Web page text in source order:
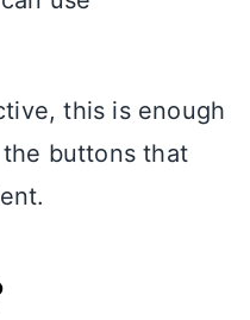
this is enough
buttons that